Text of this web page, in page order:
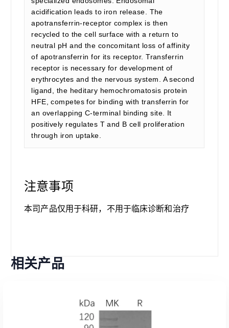
acidification leads to iron release. The
apotransferrin-receptor complex is then
recycled to the cell surface with a return to
neutral pH and the concomitant loss of affinity
of apotransferrin for its receptor. Transferrin
receptor is necessary for development of
erythrocytes and the nervous system. A second
ligand, the heditary hemochromatosis protein
HFE, competes for binding with transferrin for
an overlapping C-terminal binding site. It
positively regulates T and B cell proliferation
through iron uptake.
注意事项
本司产品仅用于科研，不用于临床诊断和治疗
相关产品